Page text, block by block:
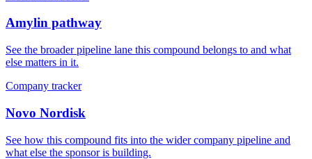
Amylin pathway
See the broader pipeline lane this compound belongs to and what
else matters in it.
Company tracker
Novo Nordisk
See how this compound fits into the wider company pipeline and
what else the sponsor is building.